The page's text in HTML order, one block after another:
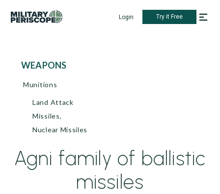
Login Try it Free
WEAPONS
Munitions
Land Attack
Missiles,
Nuclear Missiles
Agni family of ballistic
missiles